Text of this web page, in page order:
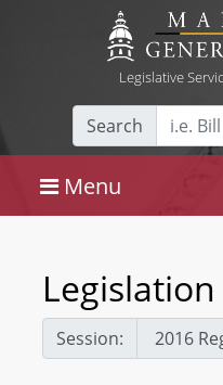
Legislative
Search
Menu
Legislation
Session: